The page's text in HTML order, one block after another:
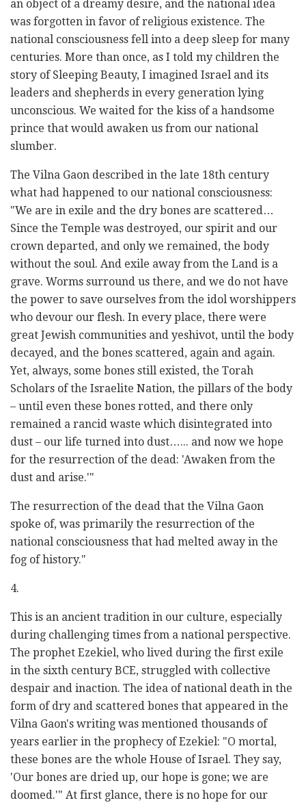
an object of a dreamy desire, and the national idea
was forgotten in favor of religious existence. The
national consciousness fell into a deep sleep for many
centuries. More than once, as I told my children the
story of Sleeping Beauty, I imagined Israel and its
leaders and shepherds in every generation lying
unconscious. We waited for the kiss of a handsome
prince that would awaken us from our national
slumber.
The Vilna Gaon described in the late 18th century
what had happened to our national consciousness:
"We are in exile and the dry bones are scattered…
Since the Temple was destroyed, our spirit and our
crown departed, and only we remained, the body
without the soul. And exile away from the Land is a
grave. Worms surround us there, and we do not have
the power to save ourselves from the idol worshippers
who devour our flesh. In every place, there were
great Jewish communities and yeshivot, until the body
decayed, and the bones scattered, again and again.
Yet, always, some bones still existed, the Torah
Scholars of the Israelite Nation, the pillars of the body
– until even these bones rotted, and there only
remained a rancid waste which disintegrated into
dust – our life turned into dust…... and now we hope
for the resurrection of the dead: 'Awaken from the
dust and arise.'"
The resurrection of the dead that the Vilna Gaon
spoke of, was primarily the resurrection of the
national consciousness that had melted away in the
fog of history."
4.
This is an ancient tradition in our culture, especially
during challenging times from a national perspective.
The prophet Ezekiel, who lived during the first exile
in the sixth century BCE, struggled with collective
despair and inaction. The idea of national death in the
form of dry and scattered bones that appeared in the
Vilna Gaon's writing was mentioned thousands of
years earlier in the prophecy of Ezekiel: "O mortal,
these bones are the whole House of Israel. They say,
'Our bones are dried up, our hope is gone; we are
doomed.'" At first glance, there is no hope for our